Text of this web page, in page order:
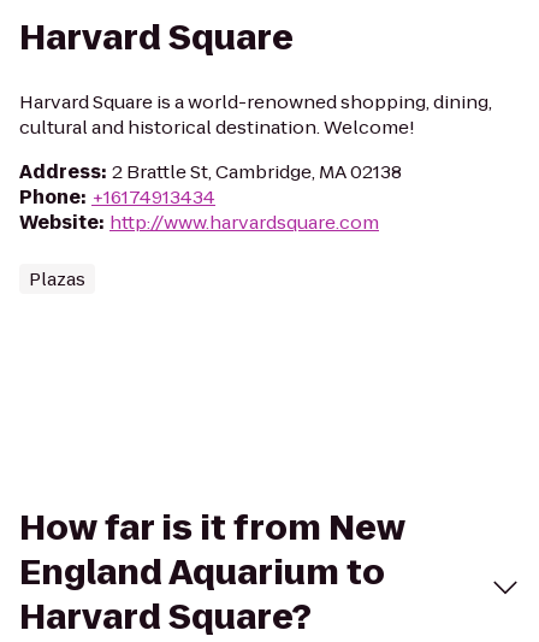
Harvard Square
Harvard Square is a world-renowned shopping, dining,
cultural and historical destination. Welcome!
Address: 2 Brattle St, Cambridge, MA 02138
Phone: +16174913434
Website: http://www.harvardsquare.com
Plazas
How far is it from New
England Aquarium to
Harvard Square?